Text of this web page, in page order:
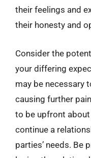
their feelings and
their honesty and
Consider the
your differing
may be necessary
causing further
to be upfront
continue a
parties’ needs. Be